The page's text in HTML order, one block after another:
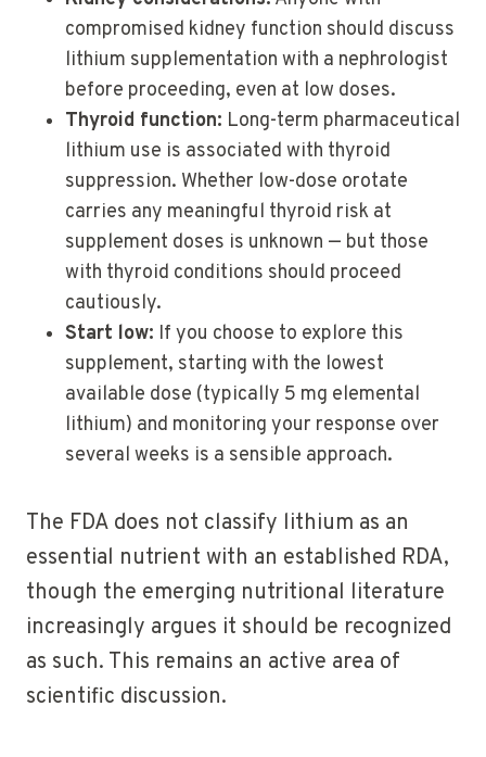
compromised kidney function should discuss
lithium supplementation with a nephrologist
before proceeding, even at low doses.
Thyroid function: Long-term pharmaceutical
lithium use is associated with thyroid
suppression. Whether low-dose orotate
carries any meaningful thyroid risk at
supplement doses is unknown — but those
with thyroid conditions should proceed
cautiously.
Start low: If you choose to explore this
supplement, starting with the lowest
available dose (typically 5 mg elemental
lithium) and monitoring your response over
several weeks is a sensible approach.
The FDA does not classify lithium as an
essential nutrient with an established RDA,
though the emerging nutritional literature
increasingly argues it should be recognized
as such. This remains an active area of
scientific discussion.